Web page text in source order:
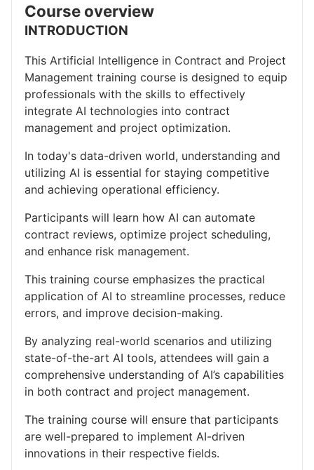
Course overview
INTRODUCTION
This Artificial Intelligence in Contract and Project
Management training course is designed to equip
professionals with the skills to effectively
integrate AI technologies into contract
management and project optimization.
In today's data-driven world, understanding and
utilizing AI is essential for staying competitive
and achieving operational efficiency.
Participants will learn how AI can automate
contract reviews, optimize project scheduling,
and enhance risk management.
This training course emphasizes the practical
application of AI to streamline processes, reduce
errors, and improve decision-making.
By analyzing real-world scenarios and utilizing
state-of-the-art AI tools, attendees will gain a
comprehensive understanding of AI’s capabilities
in both contract and project management.
The training course will ensure that participants
are well-prepared to implement AI-driven
innovations in their respective fields.